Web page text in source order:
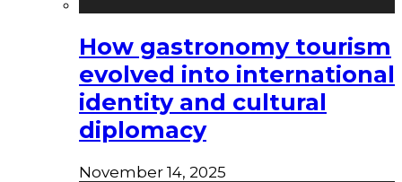
How gastronomy tourism
evolved into international
identity and cultural
diplomacy
November 14, 2025